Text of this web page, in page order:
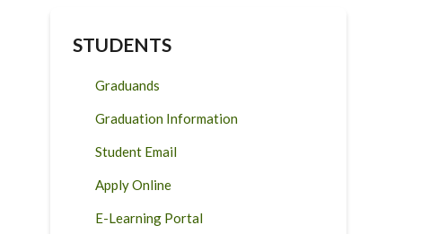
STUDENTS
Graduands
Graduation Information
Student Email
Apply Online
E-Learning Portal